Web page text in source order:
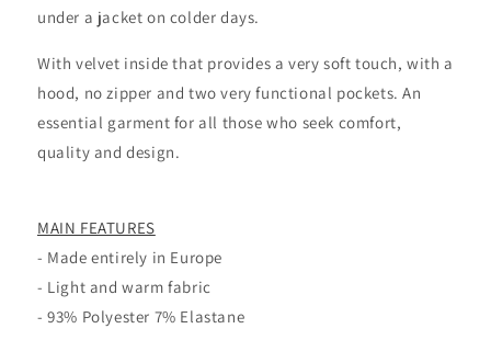
under a jacket on colder days.
With velvet inside that provides a very soft touch, with a
hood, no zipper and two very functional pockets. An
essential garment for all those who seek comfort,
quality and design.
MAIN FEATURES
- Made entirely in Europe
- Light and warm fabric
-93% Polyester 7% Elastane